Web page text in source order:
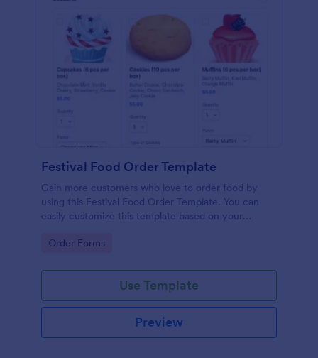
Festival Food Order Template
Gain more customers who love to order food by
using this Festival Food Order Template. You can
easily customize this template based on your
Go to Category:
Order Forms
Use Template
Preview